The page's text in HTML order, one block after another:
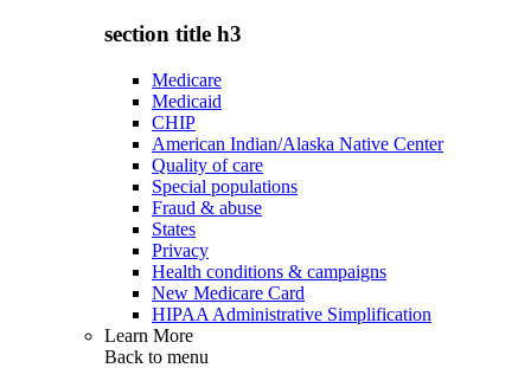
section title h3
Medicare
Medicaid
CHIP
American Indian/Alaska Native Center
Quality of care
Special populations
Fraud & abuse
States
Privacy
Health conditions & campaigns
New Medicare Card
HIPAA Administrative Simplification
Learn More
Back to menu